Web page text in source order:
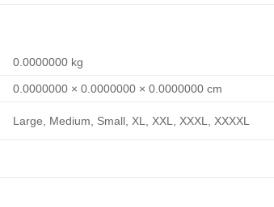
0.0000000 kg
0.0000000 × 0.0000000 × 0.0000000 cm
Large, Medium, Small, XL, XXL, XXXL, XXXXL